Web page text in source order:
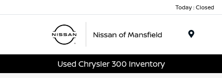
Today : Closed
Used Chrysler 300 Inventory